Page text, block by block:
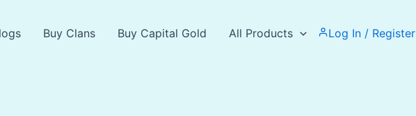
Buy Clans Buy Capital Gold All Products Log In / Register